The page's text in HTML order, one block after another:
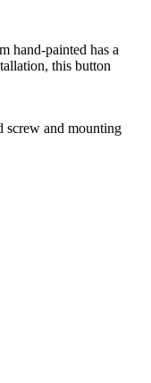
hand-painted has a
this button
screw and mounting